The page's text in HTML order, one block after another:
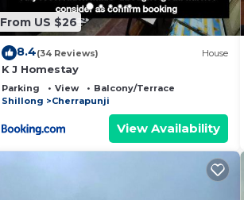
From US $26
8.4(34 Reviews) House
K J Homestay
Parking View
Balcony/Terrace
Shillong
Cherrapunji
View Availability